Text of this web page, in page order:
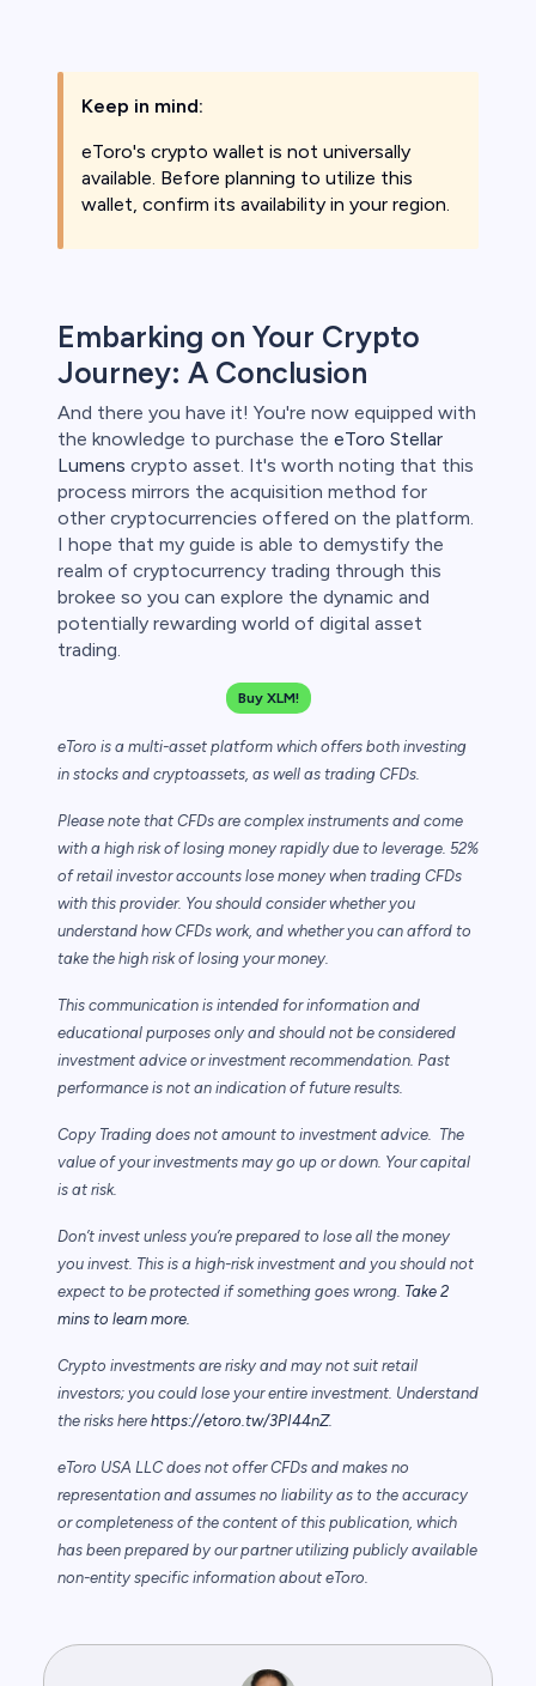
Keep in mind:
eToro's crypto wallet is not universally
available. Before planning to utilize this
wallet, confirm its availability in your region.
Embarking on Your Crypto
Journey: A Conclusion
And there you have it! You're now equipped with
the knowledge to purchase the eToro Stellar
Lumens crypto asset. It's worth noting that this
process mirrors the acquisition method for
other cryptocurrencies offered on the platform.
I hope that my guide is able to demystify the
realm of cryptocurrency trading through this
brokee so you can explore the dynamic and
potentially rewarding world of digital asset
trading.
Buy XLM!
eToro is a multi-asset platform which offers both investing
in stocks and cryptoassets, as well as trading CFDs.
Please note that CFDs are complex instruments and come
with a high risk of losing money rapidly due to leverage. 52%
of retail investor accounts lose money when trading CFDs
with this provider. You should consider whether you
understand how CFDs work, and whether you can afford to
take the high risk of losing your money.
This communication is intended for information and
educational purposes only and should not be considered
investment advice or investment recommendation. Past
performance is not an indication of future results.
Copy Trading does not amount to investment advice. The
value of your investments may go up or down. Your capital
is at risk.
Don’t invest unless you’re prepared to lose all the money
you invest. This is a high-risk investment and you should not
expect to be protected if something goes wrong. Take 2
mins to learn more.
Crypto investments are risky and may not suit retail
investors; you could lose your entire investment. Understand
the risks here https://etoro.tw/3PI44nZ.
eToro USA LLC does not offer CFDs and makes no
representation and assumes no liability as to the accuracy
or completeness of the content of this publication, which
has been prepared by our partner utilizing publicly available
non-entity specific information about eToro.